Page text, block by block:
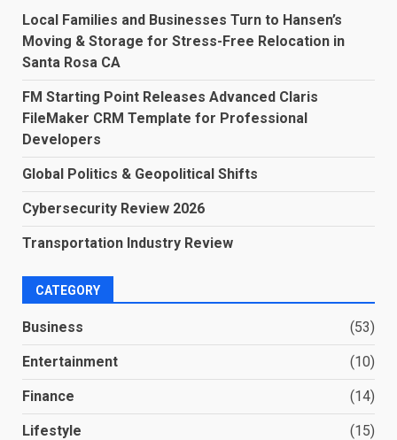
Local Families and Businesses Turn to Hansen’s
Moving & Storage for Stress-Free Relocation in
Santa Rosa CA
FM Starting Point Releases Advanced Claris
FileMaker CRM Template for Professional
Developers
Global Politics & Geopolitical Shifts
Cybersecurity Review 2026
Transportation Industry Review
CATEGORY
Business (53)
Entertainment (10)
Finance (14)
Lifestyle (15)